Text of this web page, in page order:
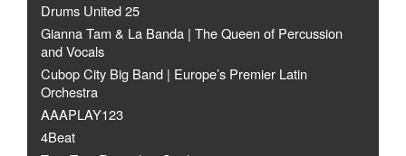
Drums United 25
Gianna Tam & La Banda | The Queen of Percussion
and Vocals
Cubop City Big Band | Europe’s Premier Latin
Orchestra
AAAPLAY123
4Beat